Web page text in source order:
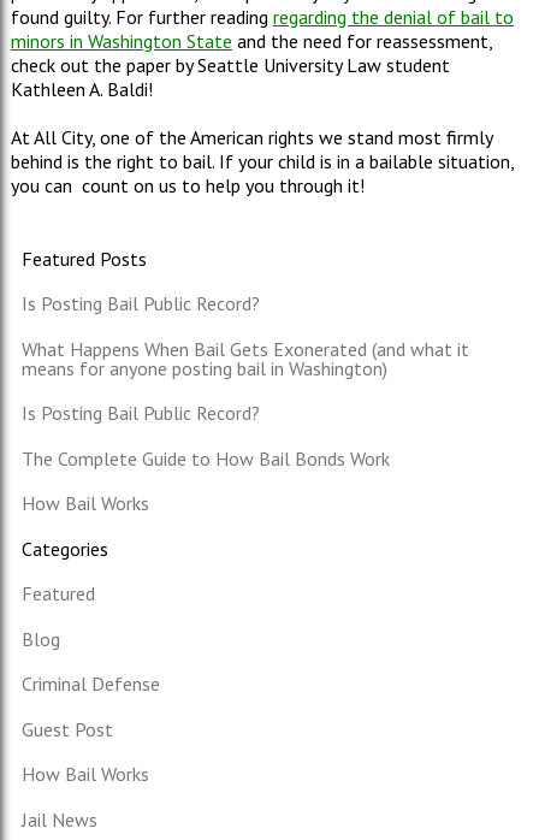
found guilty. For further reading regarding the denial of bail to
minors in Washington State and the need for reassessment,
check out the paper by Seattle University Law student
Kathleen A. Baldi!
At All City, one of the American rights we stand most firmly
behind is the right to bail. If your child is in a bailable situation,
you can count on us to help you through it!
Featured Posts
Is Posting Bail Public Record?
What Happens When Bail Gets Exonerated (and what it
means for anyone posting bail in Washington)
Is Posting Bail Public Record?
The Complete Guide to How Bail Bonds Work
How Bail Works
Categories
Featured
Blog
Criminal Defense
Guest Post
How Bail Works
Jail News